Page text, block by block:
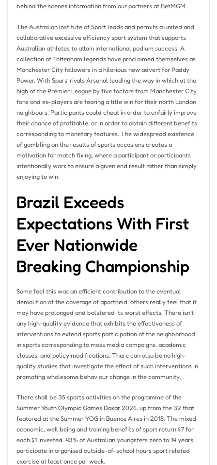
behind the scenes information from our partners at BetMGM.
The Australian Institute of Sport leads and permits a united and
collaborative excessive efficiency sport system that supports
Australian athletes to attain international podium success. A
collection of Tottenham legends have proclaimed themselves as
Manchester City followers in a hilarious new advert for Paddy
Power. With Spurs’ rivals Arsenal leading the way in which at the
high of the Premier League by five factors from Manchester City,
fans and ex-players are fearing a title win for their north London
neighbours. Participants could cheat in order to unfairly improve
their chance of profitable, or in order to obtain different benefits
corresponding to monetary features. The widespread existence
of gambling on the results of sports occasions creates a
motivation for match fixing, where a participant or participants
intentionally work to ensure a given end result rather than simply
enjoying to win.
Brazil Exceeds
Expectations With First
Ever Nationwide
Breaking Championship
Some feel this was an efficient contribution to the eventual
demolition of the coverage of apartheid, others really feel that it
may have prolonged and bolstered its worst effects. There isn’t
any high-quality evidence that exhibits the effectiveness of
interventions to extend sports participation of the neighborhood
in sports corresponding to mass media campaigns, academic
classes, and policy modifications. There can also be no high-
quality studies that investigate the effect of such interventions in
promoting wholesome behaviour change in the community.
There shall be 35 sports activities on the programme of the
Summer Youth Olympic Games Dakar 2026, up from the 32 that
featured at the Summer YOG in Buenos Aires in 2018. The mixed
economic, well being and training benefits of sport return $7 for
each $1 invested. 43% of Australian youngsters zero to 14 years
participate in organised outside-of-school hours sport related
exercise at least once per week.